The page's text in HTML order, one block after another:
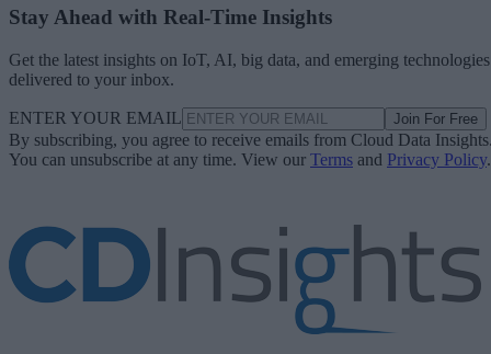
Stay Ahead with Real-Time Insights
Get the latest insights on IoT, AI, big data, and emerging technologies
delivered to your inbox.
ENTER YOUR EMAIL Join For Free
By subscribing, you agree to receive emails from Cloud Data
You can unsubscribe at any time. View our Terms and Privacy Policy.